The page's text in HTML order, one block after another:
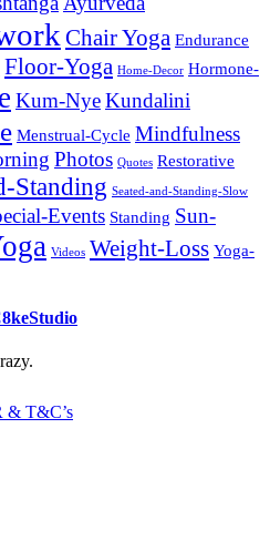
Chair Yoga Endurance
Floor-Yoga Home-Decor Hormone-
Kum-NyeKundalini
Menstrual-Cycle Mindfulness
Photos Quotes Restorative
Standing Seated-and-Standing-Slow
Events Standing Sun-
Videos Weight-Loss Yoga-
& T&C’s